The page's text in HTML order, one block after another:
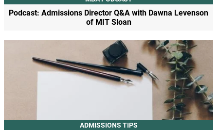
Podcast: Admissions Director Q&A with Dawna Levenson
of MIT Sloan
ADMISSIONS TIPS